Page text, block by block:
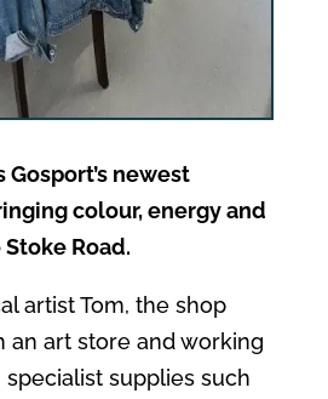
Gosport’s newest
colour, energy and
Road.
artist Tom, the shop
an art store and working
supplies such